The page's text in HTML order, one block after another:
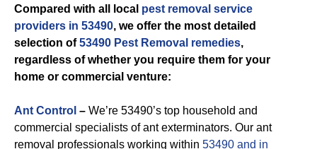
Compared with all local pest removal service
providers in 53490, we offer the most detailed
selection of53490 Pest Removal remedies,
regardless of whether you require them for your
home or commercial venture:
Ant Control – We’re 53490’s top household and
commercial specialists of ant exterminators. Our ant
removal professionals working within 53490 and in